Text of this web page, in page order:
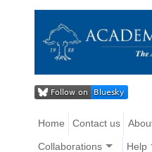
Home Contact us
Collaborations Help